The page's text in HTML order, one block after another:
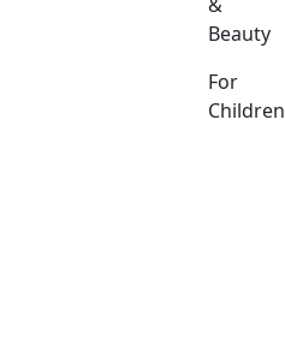
Beauty
For
Children